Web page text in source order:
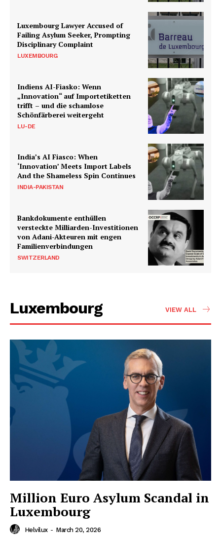
HELVILUX
ONLINE MEDIA
SUBSCRIBE NOW
HELVILUX
ONLINE MEDIA
SUBSCRIBE NOW
Luxembourg Lawyer Accused of
Failing Asylum Seeker, Prompting
Disciplinary Complaint
LUXEMBOURG
Indiens AI-Fiasko: Wenn
„Innovation“ auf Importetiketten
trifft – und die schamlose
Schönfärberei weitergeht
LU-DE
India’s AI Fiasco: When
‘Innovation’ Meets Import Labels
And the Shameless Spin Continues
INDIA-PAKISTAN
Bankdokumente enthüllen
versteckte Milliarden-Investitionen
von Adani-Akteuren mit engen
Familienverbindungen
SWITZERLAND
Luxembourg VIEW ALL
Million Euro Asylum Scandal in
Luxembourg
Helvilux - March 20, 2026